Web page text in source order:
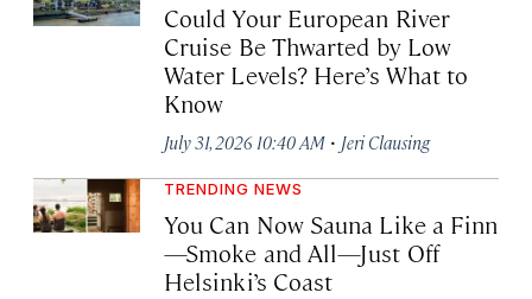
Could Your European River
Cruise Be Thwarted by Low
Water Levels? Here’s What to
Know
July 31, 2026 10:40 AM · Jeri Clausing
TRENDING NEWS
You Can Now Sauna Like a Finn
—Smoke and All—Just Off
Helsinki’s Coast